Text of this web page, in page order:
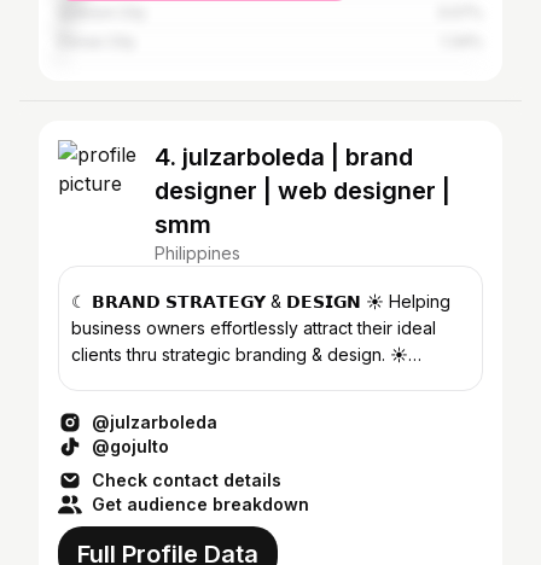
4. julzarboleda | brand
designer | web designer |
smm
Philippines
☾ 𝗕𝗥𝗔𝗡𝗗 𝗦𝗧𝗥𝗔𝗧𝗘𝗚𝗬 & 𝗗𝗘𝗦𝗜𝗚𝗡 ☀︎︎ Helping
business owners effortlessly attract their ideal
clients thru strategic branding & design. ☀︎︎
@julzarboleda
@gojulto
Check contact details
Get audience breakdown
Full Profile Data